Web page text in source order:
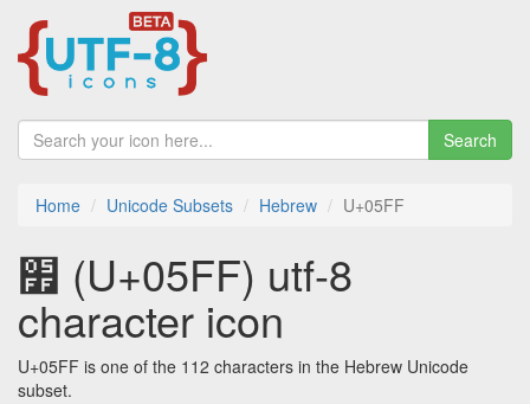
Search
Home Unicode Subsets Hebrew U+05FF
׿ (U+05FF) utf-8
character icon
U+05FF is one of the 112 characters in the Hebrew Unicode
subset.